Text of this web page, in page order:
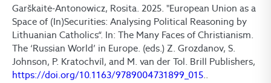
Garškaitė-Antonowicz, Rosita. 2025. "European Union as a
Space of (In)Securities: Analysing Political Reasoning by
Lithuanian Catholics“. In: The Many Faces of Christianism.
The ‘Russian World’ in Europe. (eds.) Z. Grozdanov, S.
Johnson, P. Kratochvíl, and M. van der Tol. Brill Publishers,
https://doi.org/10.1163/9789004731899_015..